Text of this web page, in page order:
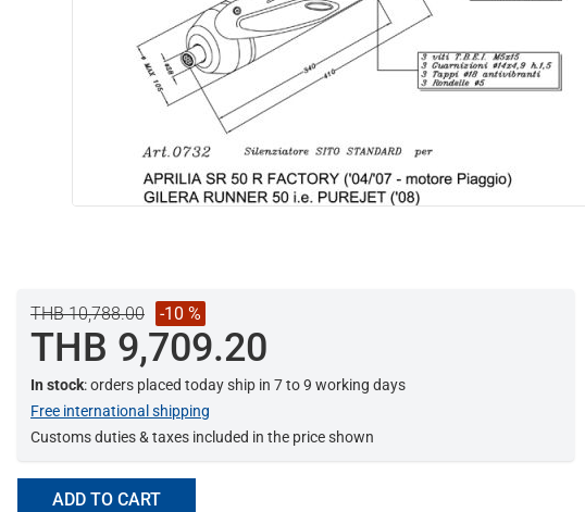
THB 10,788.00 -10 %
THB 9,709.20
In stock: orders placed today ship in 7 to 9 working days
Free international shipping
Customs duties & taxes included in the price shown
ADD TO CART